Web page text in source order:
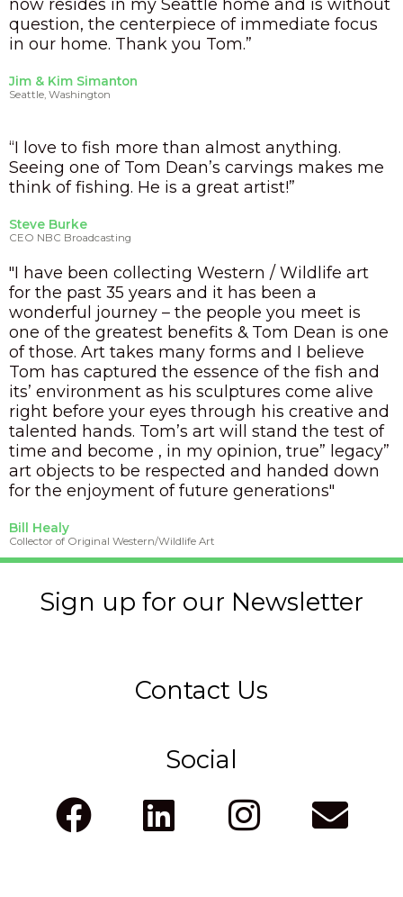
now resides in my Seattle home and is without
question, the centerpiece of immediate focus
in our home. Thank you Tom.”
Jim & Kim Simanton
Seattle, Washington
“I love to fish more than almost anything.
Seeing one of Tom Dean’s carvings makes me
think of fishing. He is a great artist!”
Steve Burke
CEO NBC Broadcasting
"I have been collecting Western / Wildlife art
for the past 35 years and it has been a
wonderful journey – the people you meet is
one of the greatest benefits & Tom Dean is one
of those. Art takes many forms and I believe
Tom has captured the essence of the fish and
its’ environment as his sculptures come alive
right before your eyes through his creative and
talented hands. Tom’s art will stand the test of
time and become , in my opinion, true” legacy”
art objects to be respected and handed down
for the enjoyment of future generations"
Bill Healy
Collector of Original Western/Wildlife Art
Sign up for our Newsletter
Contact Us
Social
F
a
L
i
I
n
E
n